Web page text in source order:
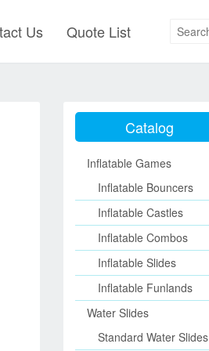
Us Quote List
Catalog
Inflatable Games
Inflatable Bouncers
Inflatable Castles
Inflatable Combos
Inflatable Slides
Inflatable Funlands
Water Slides
Standard Water Slides